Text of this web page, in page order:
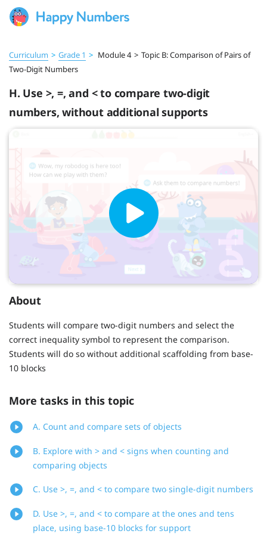
Curriculum > Grade 1 > Module 4 > Topic B: Comparison of Pairs of
Two-Digit Numbers
H. Use >, =, and < to compare two-digit
numbers, without additional supports
About
Students will compare two-digit numbers and select the
correct inequality symbol to represent the comparison.
Students will do so without additional scaffolding from base-
10 blocks
More tasks in this topic
A. Count and compare sets of objects
B. Explore with > and < signs when counting and
comparing objects
C. Use >, =, and < to compare two single-digit numbers
D. Use >, =, and < to compare at the ones and tens
place, using base-10 blocks for support